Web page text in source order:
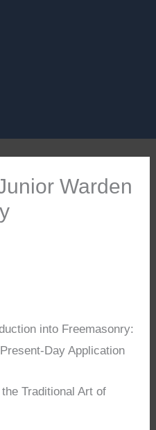
Warden
into Freemasonry:
Day Application
Traditional Art of